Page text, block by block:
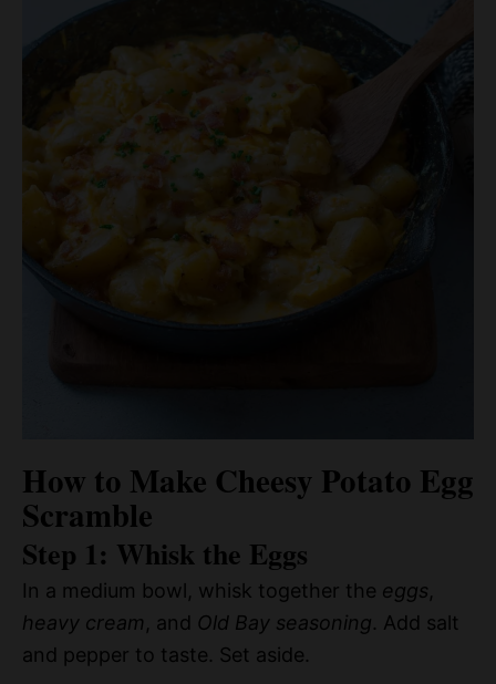
How to Make Cheesy Potato Egg
Scramble
Step 1: Whisk the Eggs
In a medium bowl, whisk together the eggs,
heavy cream, and Old Bay seasoning. Add salt
and pepper to taste. Set aside.